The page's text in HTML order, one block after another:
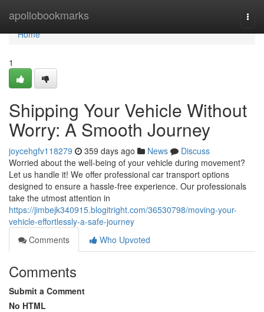
apollobookmarks
Home
Home
1
Shipping Your Vehicle Without
Worry: A Smooth Journey
joycehgfv118279 359 days ago News
Discuss
Worried about the well-being of your vehicle during movement?
Let us handle it! We offer professional car transport options
designed to ensure a hassle-free experience. Our professionals
take the utmost attention in
https://jimbejk340915.blogitright.com/36530798/moving-your-
vehicle-effortlessly-a-safe-journey
Comments
Who Upvoted
Comments
Submit a Comment
No HTML